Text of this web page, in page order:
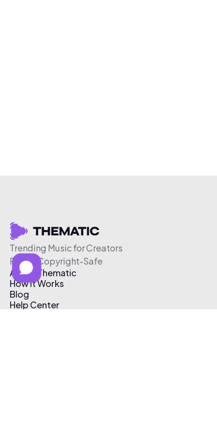
Trending Music for Creators
Free & Copyright-Safe
About Thematic
How It Works
Blog
Help Center